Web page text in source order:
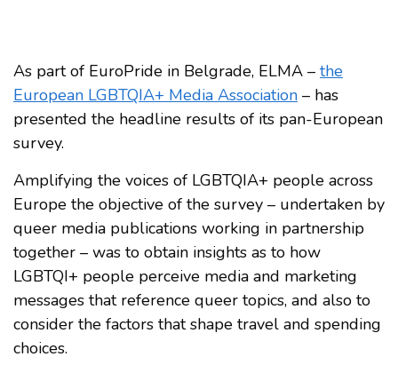
As part of EuroPride in Belgrade, ELMA – the
European LGBTQIA+ Media Association – has
presented the headline results of its pan-European
survey.
Amplifying the voices of LGBTQIA+ people across
Europe the objective of the survey – undertaken by
queer media publications working in partnership
together – was to obtain insights as to how
LGBTQI+ people perceive media and marketing
messages that reference queer topics, and also to
consider the factors that shape travel and spending
choices.